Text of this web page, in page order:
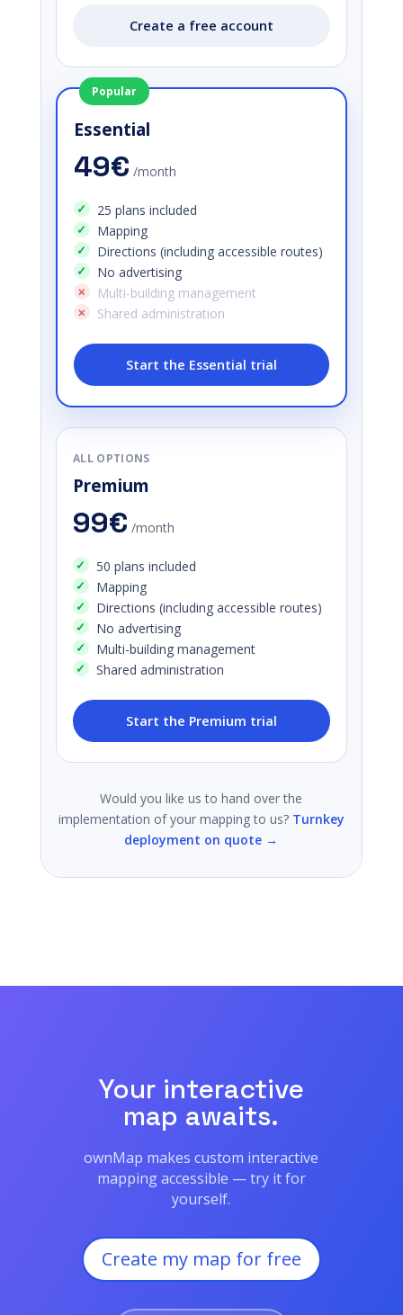
Create a free account
Popular
Essential
49€ /month
25 plans included
Mapping
Directions (including accessible routes)
No advertising
Multi-building management
Shared administration
Start the Essential trial
ALL OPTIONS
Premium
99€ /month
50 plans included
Mapping
Directions (including accessible routes)
No advertising
Multi-building management
Shared administration
Start the Premium trial
Would you like us to hand over the
implementation of your mapping to us? Turnkey
deployment on quote →
Your interactive
map awaits.
ownMap makes custom interactive
mapping accessible — try it for
yourself.
Create my map for free